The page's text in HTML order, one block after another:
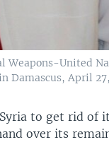
United
Damascus, April
to get rid of
over its